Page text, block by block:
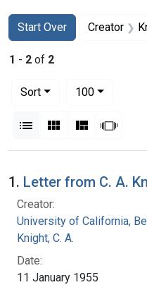
Search
Search
Start Over
You searched for:Creator
1 - 2 of 2
Sort
100per page
List Gallery Masonry
Search Results
1. Letter from C. A.
Creator:
University of California,
Knight, C. A.
Date:
11 January 1955